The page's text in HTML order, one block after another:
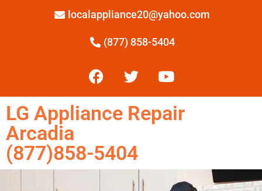
localappliance20@yahoo.com
(877) 858-5404
LG Appliance Repair
Arcadia
(877)858-5404